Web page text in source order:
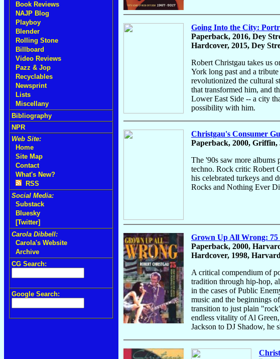
Book Reviews
NAJP Blog
Playboy
Blender
Rolling Stone
Billboard
Video Reviews
Pazz & Jop
Recyclables
Newsprint
Lists
Miscellany
Bibliography
NPR
Web Site:
Home
Site Map
Contact
What's New?
RSS
Social Media:
Substack
Bluesky
[Twitter]
Carola Dibbell:
Carola's Website
Archive
CG Search:
Google Search:
Going Into the City:
Paperback, 2016, Dey
Hardcover, 2015, Dey
Robert Christgau takes us
York long past and a
revolutionized the cultural
that transformed him, and
Lower East Side -- a city
possibility with him.
Christgau's Consumer
Paperback, 2000, Griffin,
The '90s saw more albums
techno. Rock critic Robert
his celebrated turkeys and
Rocks and Nothing Ever
Grown Up All Wrong: 75
Paperback, 2000,
Hardcover, 1998,
A critical compendium of
tradition through hip-hop,
in the cases of Public
music and the beginnings
transition to just plain
endless vitality of Al
Jackson to DJ Shadow, he